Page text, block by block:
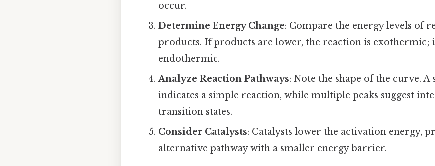
occur.
Determine Energy Change: Compare the energy levels of
products. If products are lower, the reaction is exothermic;
endothermic.
Analyze Reaction Pathways: Note the shape of the curve. A
indicates a simple reaction, while multiple peaks suggest
transition states.
Consider Catalysts: Catalysts lower the activation energy,
alternative pathway with a smaller energy barrier.